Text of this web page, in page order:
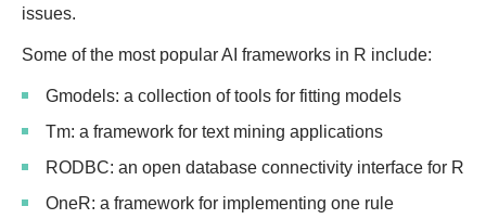
issues.
Some of the most popular AI frameworks in R include:
Gmodels: a collection of tools for fitting models
Tm: a framework for text mining applications
RODBC: an open database connectivity interface for R
OneR: a framework for implementing one rule